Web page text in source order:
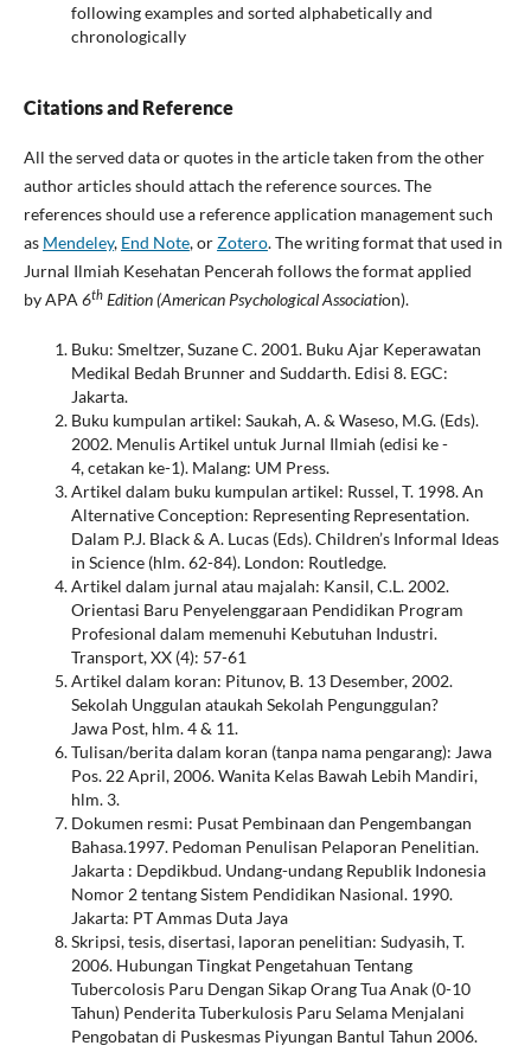
following examples and sorted alphabetically and
chronologically
Citationsand Reference
All the served data or quotes in the article taken from the other
author articles should attach the reference sources. The
references should use a reference application management such
as Mendeley, End Note, orZotero. The writing format that used in
Jurnal Ilmiah Kesehatan Pencerah follows the format applied
by APA 6thEdition (American Psychological Association).
Buku: Smeltzer, Suzane C. 2001. Buku Ajar Keperawatan
Medikal Bedah Brunner and Suddarth. Edisi 8. EGC:
Jakarta.
Buku kumpulan artikel: Saukah, A. & Waseso, M.G. (Eds).
2002. Menulis Artikel untuk Jurnal Ilmiah (edisi ke -
4, cetakan ke-1). Malang: UM Press.
Artikel dalam buku kumpulan artikel: Russel, T. 1998. An
Alternative Conception: Representing Representation.
Dalam P.J. Black & A. Lucas (Eds). Children’s Informal Ideas
in Science (hlm. 62-84). London: Routledge.
Artikel dalam jurnal atau majalah: Kansil, C.L. 2002.
Orientasi Baru Penyelenggaraan Pendidikan Program
Profesional dalam memenuhi Kebutuhan Industri.
Transport, XX (4): 57-61
Artikel dalam koran: Pitunov, B. 13 Desember, 2002.
Sekolah Unggulan ataukah Sekolah Pengunggulan?
Jawa Post, hlm. 4 & 11.
Tulisan/berita dalam koran (tanpa nama pengarang): Jawa
Pos. 22 April, 2006. Wanita Kelas Bawah Lebih Mandiri,
hlm. 3.
Dokumen resmi: Pusat Pembinaan dan Pengembangan
Bahasa.1997. Pedoman Penulisan Pelaporan Penelitian.
Jakarta : Depdikbud. Undang-undang Republik Indonesia
Nomor 2 tentang Sistem Pendidikan Nasional. 1990.
Jakarta: PT Ammas Duta Jaya
Skripsi, tesis, disertasi, laporan penelitian: Sudyasih, T.
2006. Hubungan Tingkat Pengetahuan Tentang
Tubercolosis Paru Dengan Sikap Orang Tua Anak (0-10
Tahun) Penderita Tuberkulosis Paru Selama Menjalani
Pengobatan di Puskesmas Piyungan Bantul Tahun 2006.